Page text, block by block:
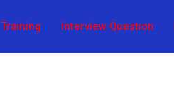
Training Interview Question